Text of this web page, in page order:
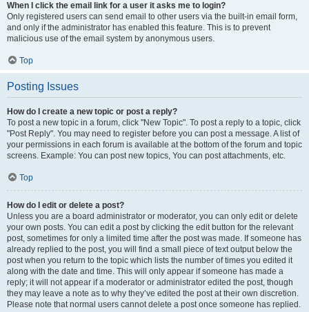
When I click the email link for a user it asks me to login?
Only registered users can send email to other users via the built-in email form,
and only if the administrator has enabled this feature. This is to prevent
malicious use of the email system by anonymous users.
Top
Posting Issues
How do I create a new topic or post a reply?
To post a new topic in a forum, click "New Topic". To post a reply to a topic, click
"Post Reply". You may need to register before you can post a message. A list of
your permissions in each forum is available at the bottom of the forum and topic
screens. Example: You can post new topics, You can post attachments, etc.
Top
How do I edit or delete a post?
Unless you are a board administrator or moderator, you can only edit or delete
your own posts. You can edit a post by clicking the edit button for the relevant
post, sometimes for only a limited time after the post was made. If someone has
already replied to the post, you will find a small piece of text output below the
post when you return to the topic which lists the number of times you edited it
along with the date and time. This will only appear if someone has made a
reply; it will not appear if a moderator or administrator edited the post, though
they may leave a note as to why they’ve edited the post at their own discretion.
Please note that normal users cannot delete a post once someone has replied.